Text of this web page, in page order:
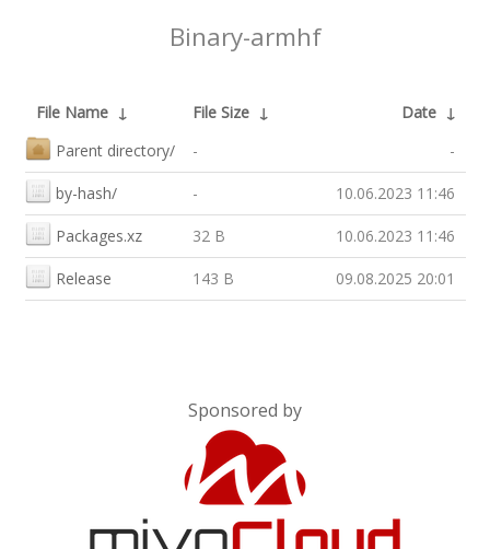
Binary-armhf
File Name ↓ File Size ↓ Date ↓
Parent directory/
- -
by-hash/ - 10.06.2023 11:46
Packages.xz 32 B 10.06.2023 11:46
Release 143 B 09.08.2025 20:01
Sponsored by